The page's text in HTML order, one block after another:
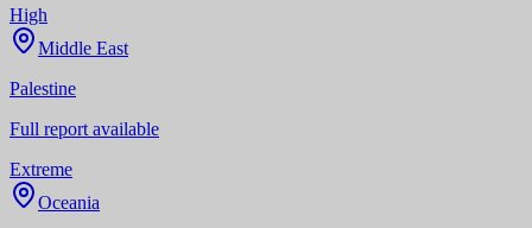
High
Middle East
Palestine
Full report available
Extreme
Oceania